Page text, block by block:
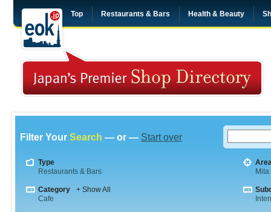
Top Restaurants & Bars Health & Beauty
Filter Your Search — or — Start over
Type
Restaurants & Bars
Mita
Category
+ Show All
Cafe